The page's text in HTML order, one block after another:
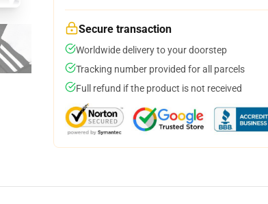
Secure transaction
Worldwide delivery to your doorstep
Tracking number provided for all parcels
Full refund if the product is not received